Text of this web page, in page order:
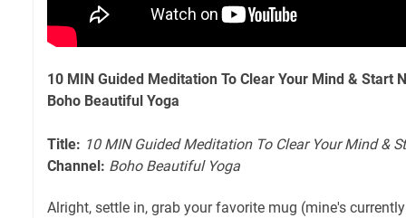
10 MIN Guided Meditation To Clear Your Mind & Start
Boho Beautiful Yoga
Title: 10 MIN Guided Meditation To Clear Your Mind &
Channel: Boho Beautiful Yoga
Alright, settle in, grab your favorite mug (mine's